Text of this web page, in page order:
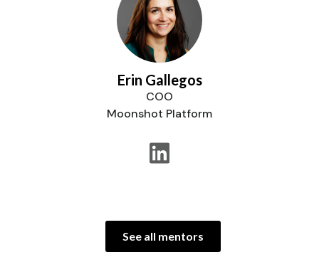
Erin Gallegos
COO
Moonshot Platform
See all mentors